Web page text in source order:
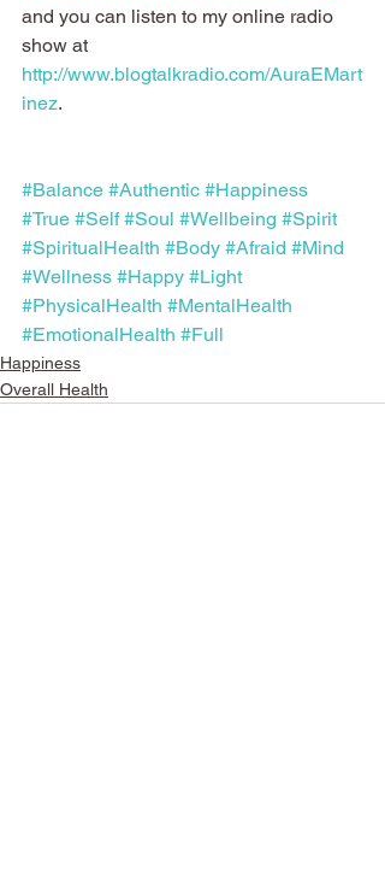
and you can listen to my online radio
show at
http://www.blogtalkradio.com/AuraEMart
inez.
#Balance #Authentic #Happiness
#True #Self #Soul #Wellbeing #Spirit
#SpiritualHealth #Body #Afraid #Mind
#Wellness #Happy #Light
#PhysicalHealth #MentalHealth
#EmotionalHealth #Full
Happiness
Overall Health